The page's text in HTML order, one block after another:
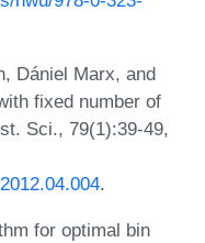
Dániel Marx, and
fixed number of
Sci., 79(1):39-49,
.
for optimal bin